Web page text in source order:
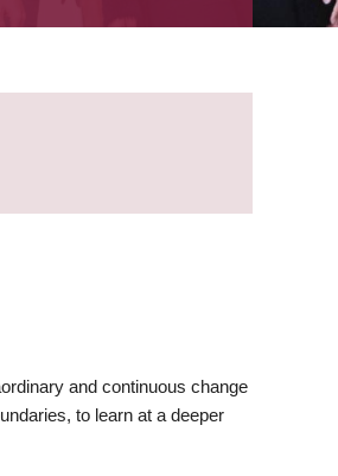
and continuous change
to learn at a deeper